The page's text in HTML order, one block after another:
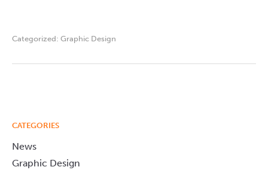
Categorized: Graphic Design
CATEGORIES
News
Graphic Design